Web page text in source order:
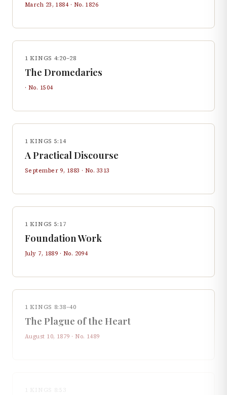
March 23, 1884· No. 1826
1 KINGS 4:20–28
The Dromedaries
· No. 1504
1 KINGS 5:14
A Practical Discourse
September 9, 1883 · No. 3313
1 KINGS 5:17
Foundation Work
July 7, 1889 · No. 2094
1 KINGS 8:38–40
The Plague of the Heart
August 10, 1879 · No. 1489
1 KINGS 8:53